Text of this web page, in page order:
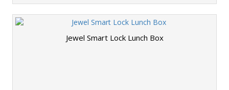
Jewel Smart Lock Lunch Box